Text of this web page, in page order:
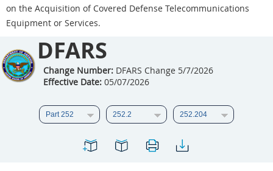
on the Acquisition of Covered Defense Telecommunications
Equipment or Services.
DFARS
Change Number:DFARS Change 5/7/2026
Effective Date:05/07/2026
Index
205
206 207
209
210 211
212
217
218 219
220
223
224